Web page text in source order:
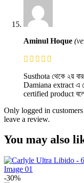
Aminul Hoque
Susthota থেকে ২য় বার
Damiana extract এ
certified product বলে
Only logged in
leave a review.
You may also
-30%